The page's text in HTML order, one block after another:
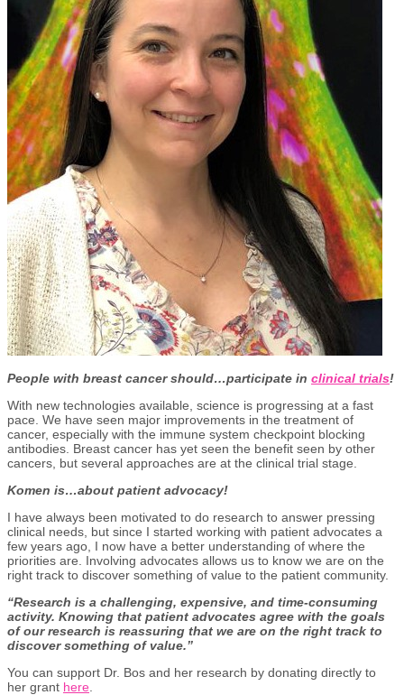
People with breast cancer should…participate in clinical trials!
With new technologies available, science is progressing at a fast
pace. We have seen major improvements in the treatment of
cancer, especially with the immune system checkpoint blocking
antibodies. Breast cancer has yet seen the benefit seen by other
cancers, but several approaches are at the clinical trial stage.
Komen is…about patient advocacy!
I have always been motivated to do research to answer pressing
clinical needs, but since I started working with patient advocates a
few years ago, I now have a better understanding of where the
priorities are. Involving advocates allows us to know we are on the
right track to discover something of value to the patient community.
“Research is a challenging, expensive, and time-consuming
activity. Knowing that patient advocates agree with the goals
of our research is reassuring that we are on the right track to
discover something of value.”
You can support Dr. Bos and her research by donating directly to
her grant here